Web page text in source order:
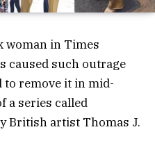
woman in Times
caused such outrage
to remove it in mid-
a series called
British artist Thomas J.